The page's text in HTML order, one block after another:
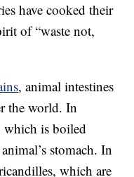
have cooked their
of “waste not,
, animal intestines
the world. In
which is boiled
stomach. In
which are